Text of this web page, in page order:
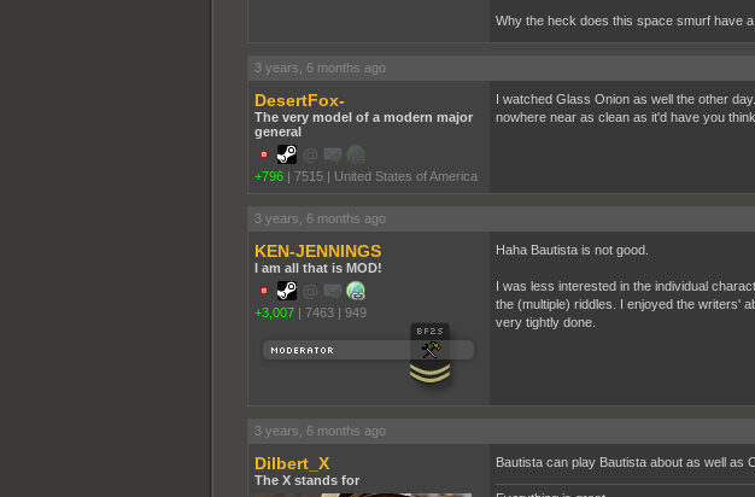
Why the heck does this space smurf have
3 years, 6 months ago
DesertFox-
The very model of a modern major
general
+796 | 7515 | United States of America
I watched Glass Onion as well the other
nowhere near as clean as it'd have you
3 years, 6 months ago
KEN-JENNINGS
I am all that is MOD!
+3,007 | 7463 | 949
Haha Bautista is not good.
I was less interested in the individual
the (multiple) riddles. I enjoyed the writers'
very tightly done.
3 years, 6 months ago
Dilbert_X
The X stands for
Bautista can play Bautista about as well as